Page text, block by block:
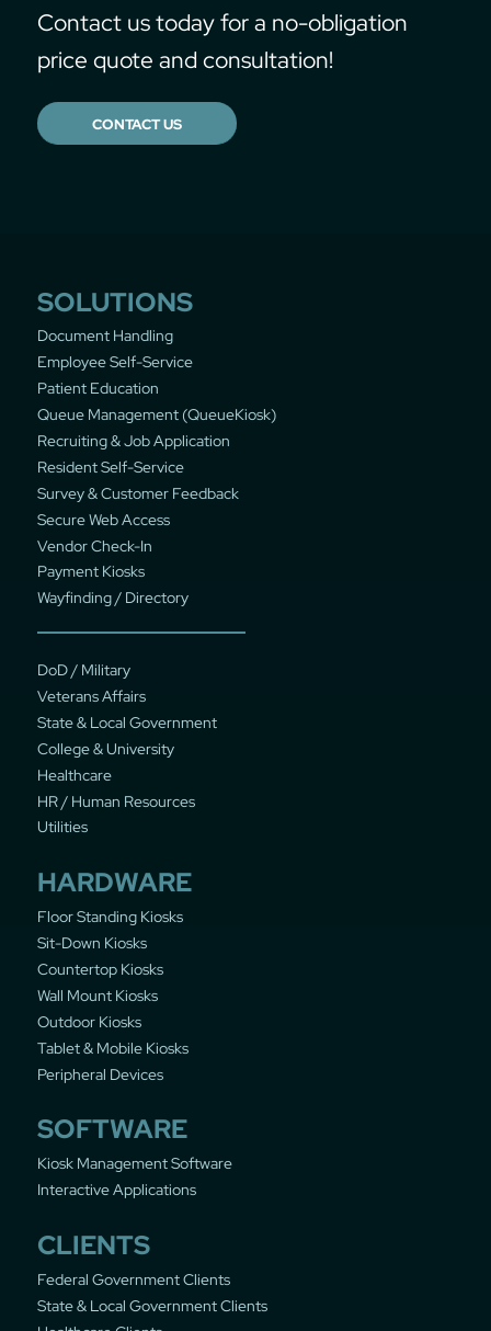
Contact us today for a no-obligation
price quote and consultation!
CONTACT US
SOLUTIONS
Document Handling
Employee Self-Service
Patient Education
Queue Management (QueueKiosk)
Recruiting & Job Application
Resident Self-Service
Survey & Customer Feedback
Secure Web Access
Vendor Check-In
Payment Kiosks
Wayfinding / Directory
DoD / Military
Veterans Affairs
State & Local Government
College & University
Healthcare
HR / Human Resources
Utilities
HARDWARE
Floor Standing Kiosks
Sit-Down Kiosks
Countertop Kiosks
Wall Mount Kiosks
Outdoor Kiosks
Tablet & Mobile Kiosks
Peripheral Devices
SOFTWARE
Kiosk Management Software
Interactive Applications
CLIENTS
Federal Government Clients
State & Local Government Clients